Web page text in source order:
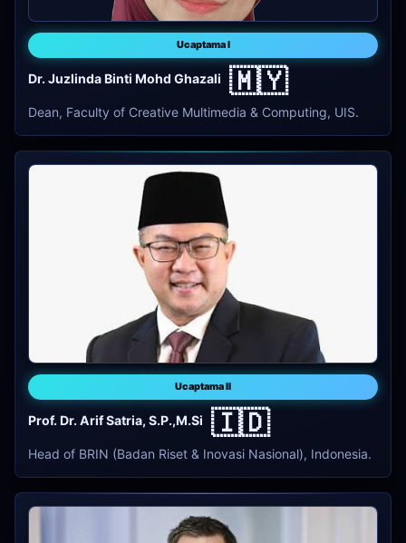
Ucaptama I
Dr. Juzlinda Binti Mohd Ghazali 🇲🇾
Dean, Faculty of Creative Multimedia & Computing, UIS.
Ucaptama II
Prof. Dr. Arif Satria, S.P.,M.Si 🇮🇩
Head of BRIN (Badan Riset & Inovasi Nasional), Indonesia.